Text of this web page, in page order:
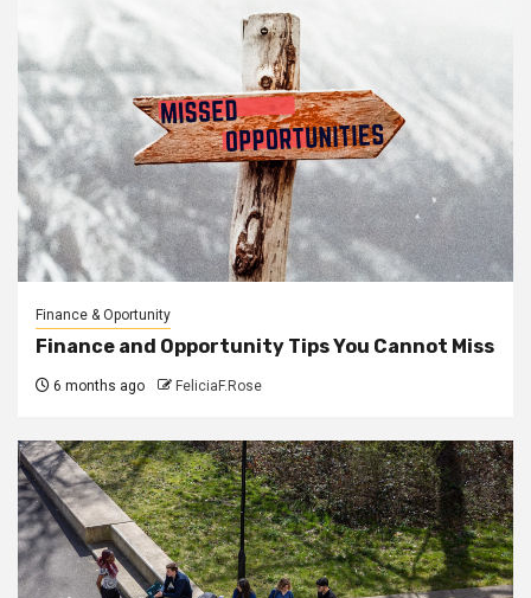
Finance & Oportunity
Finance and Opportunity Tips You Cannot Miss
6 months ago FeliciaF.Rose